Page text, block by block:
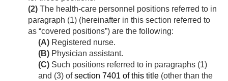
(2) The health-care personnel positions referred to in
paragraph (1) (hereinafter in this section referred to
as “covered positions”) are the following:
(A) Registered nurse.
(B) Physician assistant.
(C) Such positions referred to in paragraphs (1)
and (3) ofsection 7401 of this title (other than the